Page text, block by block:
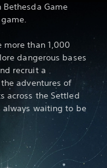
Game
more than 1,000
dangerous bases
recruit a
adventures of
across the Settled
always waiting to be